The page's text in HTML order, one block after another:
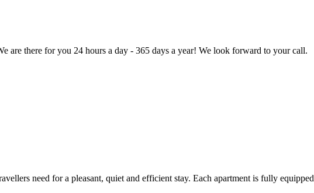
are there for you 24 hours a day - 365 days a year! We look forward to your call.
need for a pleasant, quiet and efficient stay. Each apartment is fully